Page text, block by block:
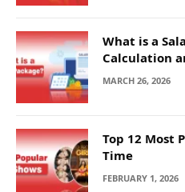
What is a
Calculation
MARCH 26, 2026
Top 12 Most
Time
FEBRUARY 1, 2026